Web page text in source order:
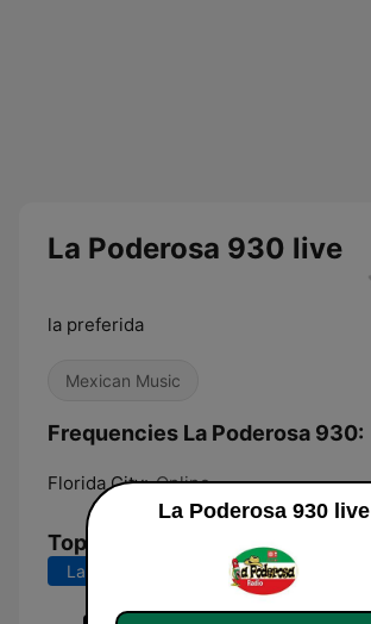
La Poderosa 930 live
la preferida
Mexican Music
Frequencies La Poderosa 930:
Florida City: Online
Top Songs
Last 7 days Last 30 days
La Poderosa 930 live